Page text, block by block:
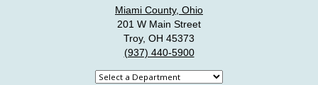
Miami County, Ohio
201 W Main Street
Troy, OH 45373
(937) 440-5900
Select